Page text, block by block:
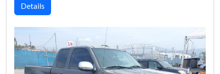
Details